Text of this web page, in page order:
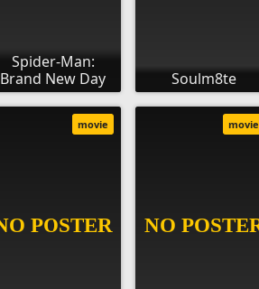
Spider-Man:
Brand New Day
Soulm8te
movie movie